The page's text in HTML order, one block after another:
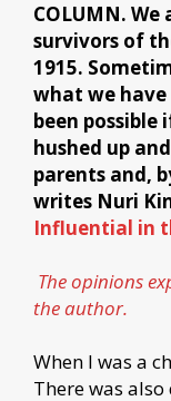
COLUMN.
survivors of
1915.
what we
been possible
hushed up
parents and,
writes Nuri
Influential in
The opinions
the author.
When I was a
There was